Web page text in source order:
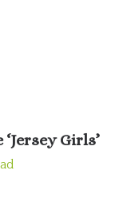
Girls’